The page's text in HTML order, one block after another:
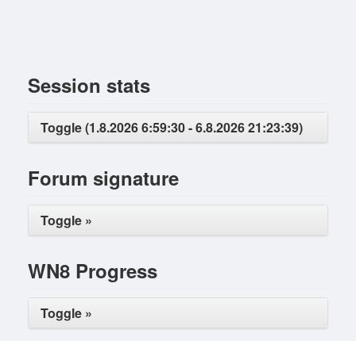
Session stats
Toggle (1.8.2026 6:59:30 - 6.8.2026 21:23:39)
Forum signature
Toggle »
WN8 Progress
Toggle »